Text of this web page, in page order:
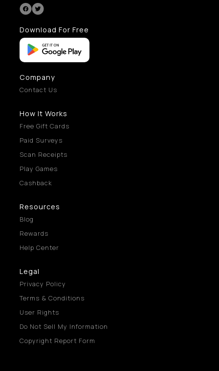
Download For Free
Company
Contact Us
How It Works
Free Gift Cards
Paid Surveys
Scan Receipts
Play Games
Cashback
Resources
Blog
Rewards
Help Center
Legal
Privacy Policy
Terms & Conditions
User Rights
Do Not Sell My Information
Copyright Report Form